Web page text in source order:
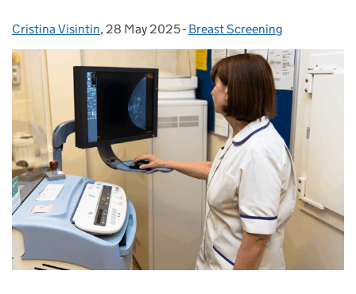
Posted by:
Cristina Visintin, Posted on:
28 May 2025- Categories:
Breast Screening